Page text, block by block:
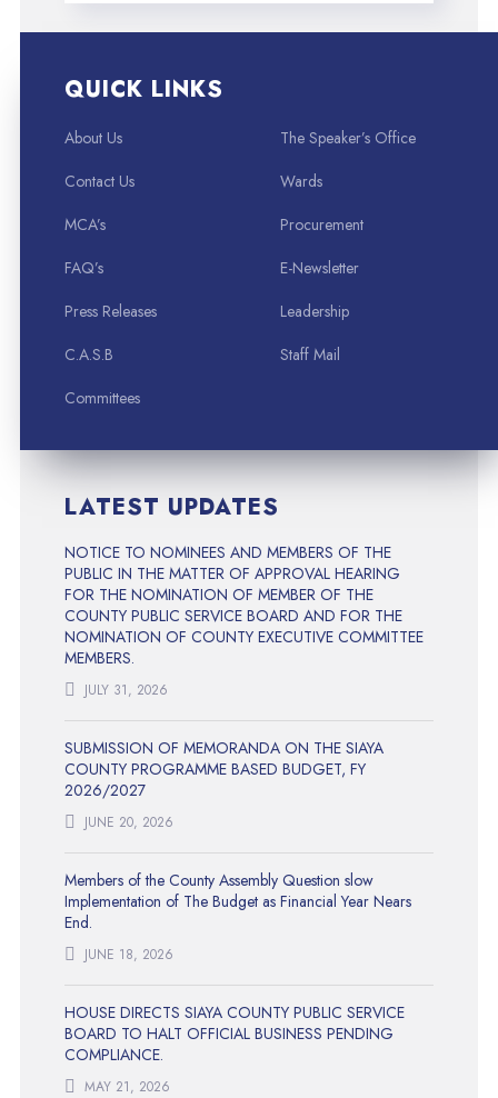
QUICK LINKS
About Us
The Speaker’s Office
Contact Us
Wards
MCA’s
Procurement
FAQ’s
E-Newsletter
Press Releases
Leadership
C.A.S.B
Staff Mail
Committees
LATEST UPDATES
NOTICE TO NOMINEES AND MEMBERS OF THE
PUBLIC IN THE MATTER OF APPROVAL HEARING
FOR THE NOMINATION OF MEMBER OF THE
COUNTY PUBLIC SERVICE BOARD AND FOR THE
NOMINATION OF COUNTY EXECUTIVE COMMITTEE
MEMBERS.
JULY 31, 2026
SUBMISSION OF MEMORANDA ON THE SIAYA
COUNTY PROGRAMME BASED BUDGET, FY
2026/2027
JUNE 20, 2026
Members of the County Assembly Question slow
Implementation of The Budget as Financial Year Nears
End.
JUNE 18, 2026
HOUSE DIRECTS SIAYA COUNTY PUBLIC SERVICE
BOARD TO HALT OFFICIAL BUSINESS PENDING
COMPLIANCE.
MAY 21, 2026